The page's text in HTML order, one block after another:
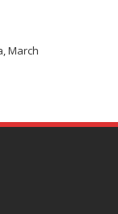
March